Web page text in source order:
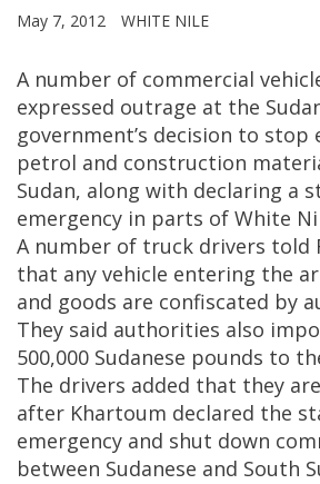
May 7, 2012 WHITE NILE
A number of commercial
expressed outrage at the
government’s decision to
petrol and construction
Sudan, along with declaring a
emergency in parts of White
A number of truck drivers told
that any vehicle entering the
and goods are confiscated by
They said authorities also
500,000 Sudanese pounds to
The drivers added that they
after Khartoum declared the
emergency and shut down
between Sudanese and South